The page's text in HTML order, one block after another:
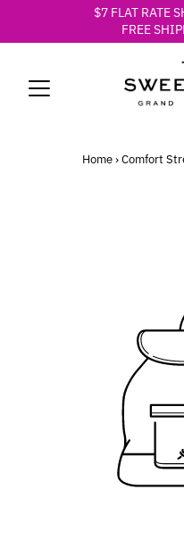
$7 FLAT RATE
FREE
Home › Comfort